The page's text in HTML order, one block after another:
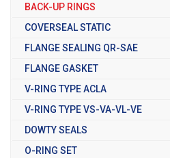
BACK-UP RINGS
COVERSEAL STATIC
FLANGE SEALING QR-SAE
FLANGE GASKET
V-RING TYPE ACLA
V-RING TYPE VS-VA-VL-VE
DOWTY SEALS
O-RING SET